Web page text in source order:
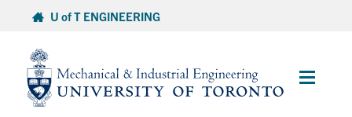
content
U of T ENGINEERING
Main